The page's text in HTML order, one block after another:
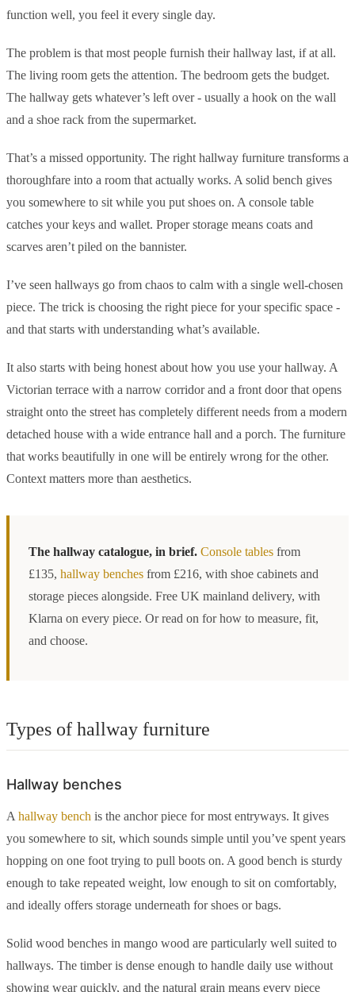
function well, you feel it every single day.
The problem is that most people furnish their hallway last, if at all.
The living room gets the attention. The bedroom gets the budget.
The hallway gets whatever’s left over - usually a hook on the wall
and a shoe rack from the supermarket.
That’s a missed opportunity. The right hallway furniture transforms a
thoroughfare into a room that actually works. A solid bench gives
you somewhere to sit while you put shoes on. A console table
catches your keys and wallet. Proper storage means coats and
scarves aren’t piled on the bannister.
I’ve seen hallways go from chaos to calm with a single well-chosen
piece. The trick is choosing the right piece for your specific space -
and that starts with understanding what’s available.
It also starts with being honest about how you use your hallway. A
Victorian terrace with a narrow corridor and a front door that opens
straight onto the street has completely different needs from a modern
detached house with a wide entrance hall and a porch. The furniture
that works beautifully in one will be entirely wrong for the other.
Context matters more than aesthetics.
The hallway catalogue, in brief. Console tables from
£135, hallway benches from £216, with shoe cabinets and
storage pieces alongside. Free UK mainland delivery, with
Klarna on every piece. Or read on for how to measure, fit,
and choose.
Types of hallway furniture
Hallway benches
A hallway bench is the anchor piece for most entryways. It gives
you somewhere to sit, which sounds simple until you’ve spent years
hopping on one foot trying to pull boots on. A good bench is sturdy
enough to take repeated weight, low enough to sit on comfortably,
and ideally offers storage underneath for shoes or bags.
Solid wood benches in mango wood are particularly well suited to
hallways. The timber is dense enough to handle daily use without
showing wear quickly, and the natural grain means every piece